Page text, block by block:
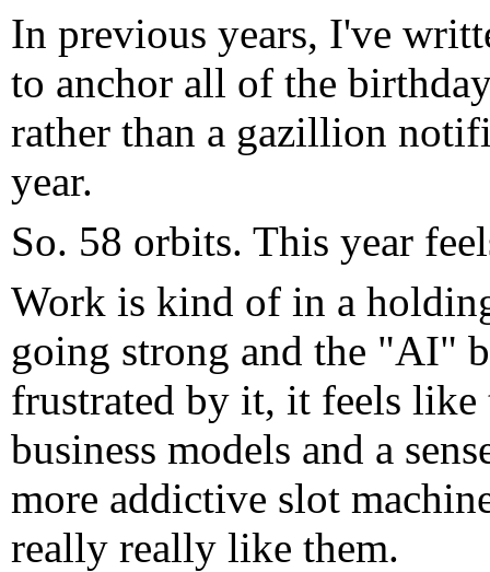
In previous years, I've
to anchor all of the
rather than a gazillion
year.
So. 58 orbits. This year
Work is kind of in a
going strong and the "AI"
frustrated by it, it feels
business models and a
more addictive slot
really really like them.